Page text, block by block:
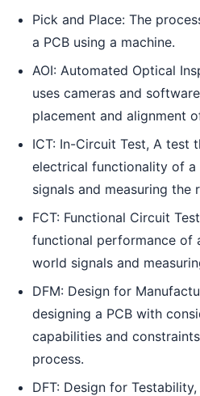
Pick and Place: The
a PCB using a machine.
AOI: Automated Optical
uses cameras and
placement and alignment
ICT: In-Circuit Test, A test
electrical functionality of a
signals and measuring the
FCT: Functional Circuit
functional performance of
world signals and
DFM: Design for
designing a PCB with
capabilities and
process.
DFT: Design for